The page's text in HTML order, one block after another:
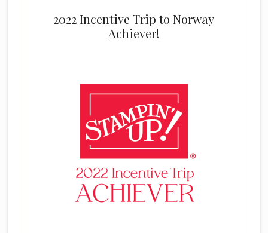
2022 Incentive Trip to Norway
Achiever!